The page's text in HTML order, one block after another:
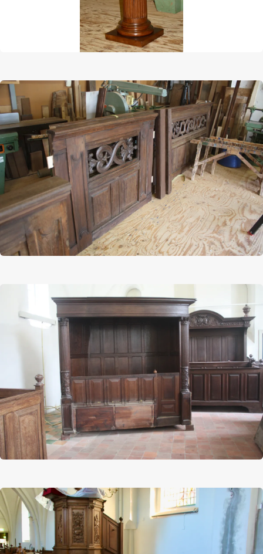
Afbeelding
Afbeelding